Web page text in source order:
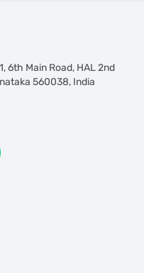
6th Main Road, HAL 2nd
560038, India